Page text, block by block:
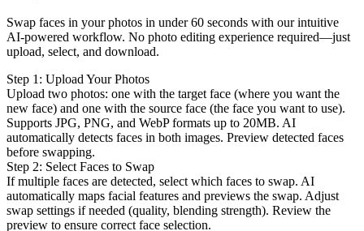
Swap faces in your photos in under 60 seconds with our intuitive
AI-powered workflow. No photo editing experience required—just
upload, select, and download.
Step 1 : Upload Your Photos
Upload two photos: one with the target face (where you want the
new face) and one with the source face (the face you want to use).
Supports JPG, PNG, and WebP formats up to 20MB. AI
automatically detects faces in both images. Preview detected faces
before swapping.
Step 2: Select Faces to Swap
If multiple faces are detected, select which faces to swap. AI
automatically maps facial features and previews the swap. Adjust
swap settings if needed (quality, blending strength). Review the
preview to ensure correct face selection.